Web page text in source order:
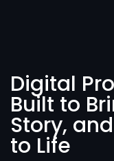
Digital
Built to
Story,
to Life